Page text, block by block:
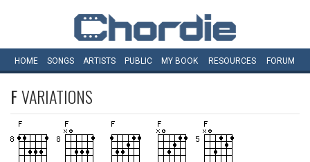
HOME SONGS ARTISTS PUBLIC MY BOOK RESOURCES FORUM
FVARIATIONS